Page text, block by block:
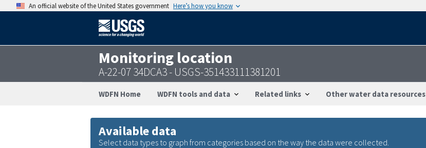
An official website of the United States government Here’s how you know
Monitoring location
A-22-07 34DCA3 - USGS-351433111381201
WDFN Home WDFN tools and data Related links Other water data resources
Available data
Select data types to graph from categories based on the way the data were collected.